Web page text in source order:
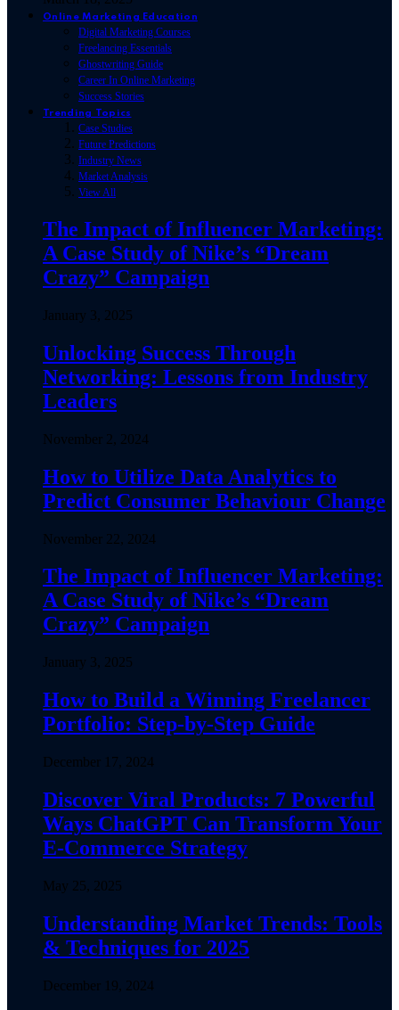
Online Marketing Education
Digital Marketing Courses
Freelancing Essentials
Ghostwriting Guide
Career In Online Marketing
Success Stories
Trending Topics
Case Studies
Future Predictions
Industry News
Market Analysis
View All
The Impact of Influencer Marketing:
A Case Study of Nike’s “Dream
Crazy” Campaign
January 3, 2025
Unlocking Success Through
Networking: Lessons from Industry
Leaders
November 2, 2024
How to Utilize Data Analytics to
Predict Consumer Behaviour Change
November 22, 2024
The Impact of Influencer Marketing:
A Case Study of Nike’s “Dream
Crazy” Campaign
January 3, 2025
How to Build a Winning Freelancer
Portfolio: Step-by-Step Guide
December 17, 2024
Discover Viral Products: 7 Powerful
Ways ChatGPT Can Transform Your
E-Commerce Strategy
May 25, 2025
Understanding Market Trends: Tools
& Techniques for 2025
December 19, 2024